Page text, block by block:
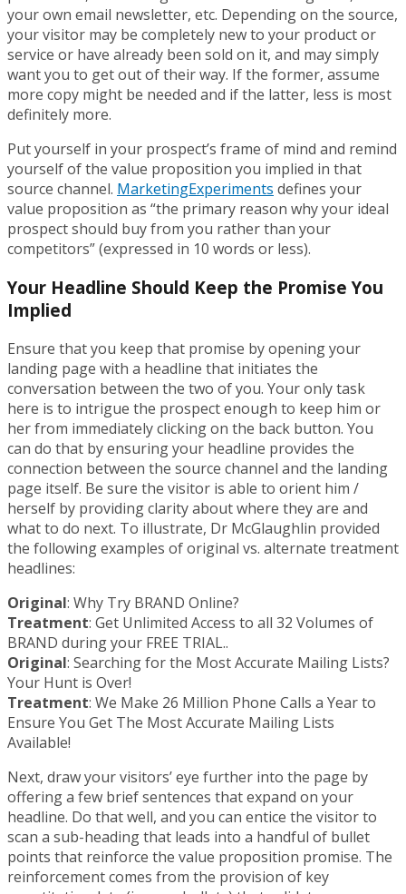
your own email newsletter, etc. Depending on the source,
your visitor may be completely new to your product or
service or have already been sold on it, and may simply
want you to get out of their way. If the former, assume
more copy might be needed and if the latter, less is most
definitely more.
Put yourself in your prospect’s frame of mind and remind
yourself of the value proposition you implied in that
source channel. MarketingExperiments defines your
value proposition as “the primary reason why your ideal
prospect should buy from you rather than your
competitors” (expressed in 10 words or less).
Your Headline Should Keep the Promise You
Implied
Ensure that you keep that promise by opening your
landing page with a headline that initiates the
conversation between the two of you. Your only task
here is to intrigue the prospect enough to keep him or
her from immediately clicking on the back button. You
can do that by ensuring your headline provides the
connection between the source channel and the landing
page itself. Be sure the visitor is able to orient him /
herself by providing clarity about where they are and
what to do next. To illustrate, Dr McGlaughlin provided
the following examples of original vs. alternate treatment
headlines:
Original: Why Try BRAND Online?
Treatment: Get Unlimited Access to all 32 Volumes of
BRAND during your FREE TRIAL..
Original: Searching for the Most Accurate Mailing Lists?
Your Hunt is Over!
Treatment: We Make 26 Million Phone Calls a Year to
Ensure You Get The Most Accurate Mailing Lists
Available!
Next, draw your visitors’ eye further into the page by
offering a few brief sentences that expand on your
headline. Do that well, and you can entice the visitor to
scan a sub-heading that leads into a handful of bullet
points that reinforce the value proposition promise. The
reinforcement comes from the provision of key